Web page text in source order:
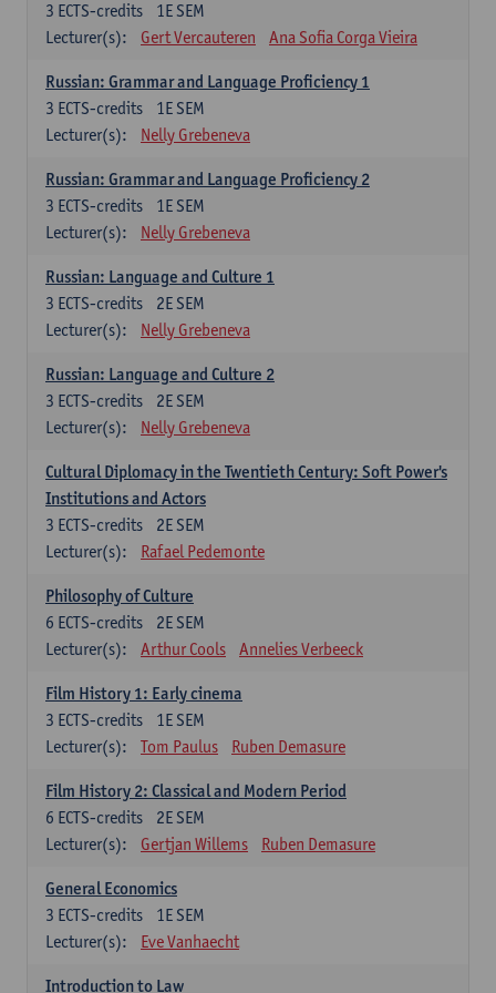
1E SEM
3 ECTS-credits
Lecturer(s):
Gert Vercauteren Ana Sofia Corga Vieira
Russian: Grammar and Language Proficiency 1
1E SEM
3 ECTS-credits
Lecturer(s):
Nelly Grebeneva
Russian: Grammar and Language Proficiency 2
1E SEM
3 ECTS-credits
Lecturer(s):
Nelly Grebeneva
Russian: Language and Culture 1
2E SEM
3 ECTS-credits
Lecturer(s):
Nelly Grebeneva
Russian: Language and Culture 2
2E SEM
3 ECTS-credits
Lecturer(s):
Nelly Grebeneva
Cultural Diplomacy in the Twentieth Century: Soft Power's
Institutions and Actors
2E SEM
3 ECTS-credits
Lecturer(s):
Rafael Pedemonte
Philosophy of Culture
2E SEM
6 ECTS-credits
Lecturer(s):
Arthur Cools Annelies Verbeeck
Film History 1: Early cinema
1E SEM
3 ECTS-credits
Lecturer(s):
Tom Paulus Ruben Demasure
Film History 2: Classical and Modern Period
2E SEM
6 ECTS-credits
Lecturer(s):
Gertjan Willems Ruben Demasure
General Economics
1E SEM
3 ECTS-credits
Lecturer(s):
Eve Vanhaecht
Introduction to Law